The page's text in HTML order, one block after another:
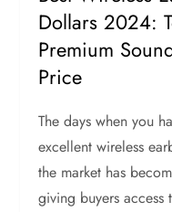
Dollars 2024:
Premium
Price
The days when you
excellent wireless
the market has
giving buyers access